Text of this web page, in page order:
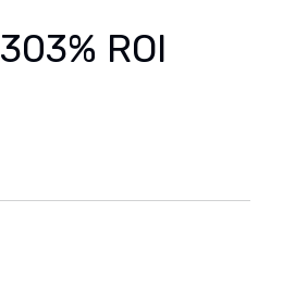
303% ROI